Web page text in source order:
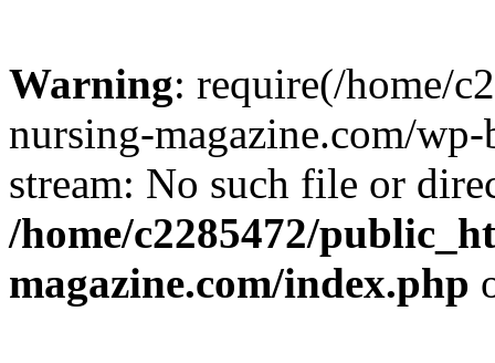
Warning: require(/home/
nursing-magazine.com/
stream: No such file or
/home/c2285472/
magazine.com/index.php